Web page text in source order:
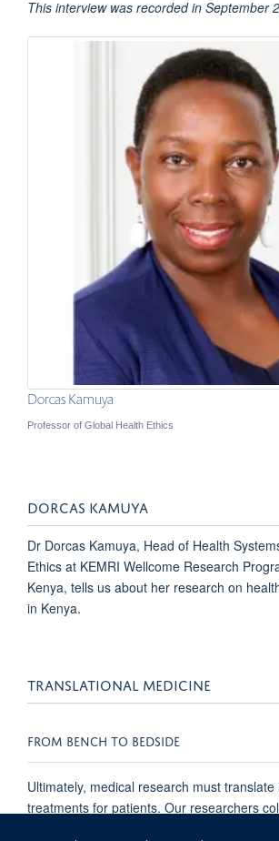
This interview was recorded in September
Dorcas Kamuya
Professor of Global Health Ethics
DORCAS KAMUYA
Dr Dorcas Kamuya, Head of Health
Ethics at KEMRI Wellcome Research
Kenya, tells us about her research on
in Kenya.
TRANSLATIONAL MEDICINE
FROM BENCH TO BEDSIDE
Ultimately, medical research must
treatments for patients. Our researchers